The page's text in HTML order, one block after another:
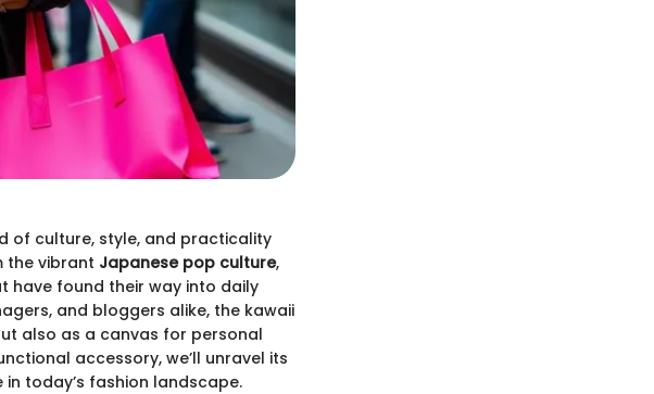
of culture, style, and practicality
the vibrant Japanese pop culture,
have found their way into daily
and bloggers alike, the kawaii
also as a canvas for personal
accessory, we’ll unravel its
today’s fashion landscape.